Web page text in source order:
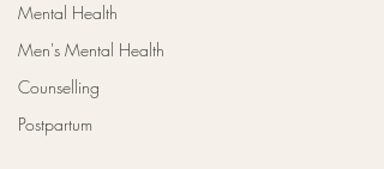
Mental Health
Men's Mental Health
Counselling
Postpartum